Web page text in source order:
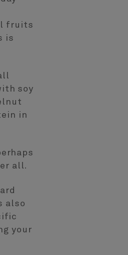
fruits
is
soy
in
all.
also
your